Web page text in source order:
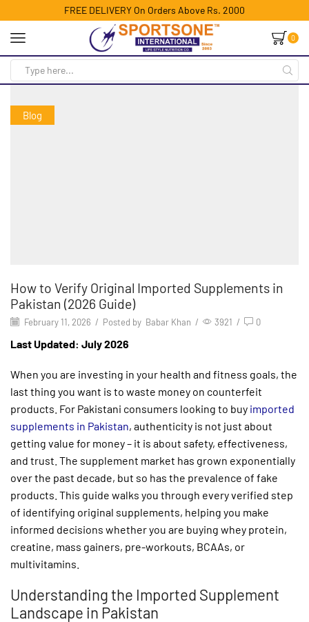
FREE DELIVERY On Orders Above Rs. 2000
0
Blog
How to Verify Original Imported Supplements in
Pakistan (2026 Guide)
February 11, 2026 / Posted by Babar Khan / 3921 / 0
Last Updated: July 2026
When you are investing in your health and fitness goals, the
last thing you want is to waste money on counterfeit
products. For Pakistani consumers looking to buy imported
supplements in Pakistan, authenticity is not just about
getting value for money – it is about safety, effectiveness,
and trust. The supplement market has grown exponentially
over the past decade, but so has the prevalence of fake
products. This guide walks you through every verified step
of identifying original supplements, helping you make
informed decisions whether you are buying whey protein,
creatine, mass gainers, pre-workouts, BCAAs, or
multivitamins.
Understanding the Imported Supplement
Landscape in Pakistan